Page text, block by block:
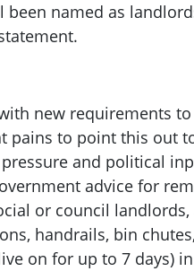
been named as
new requirements
pains to point this out
and political
advice for
or council
handrails, bin
on for up to 7 days)